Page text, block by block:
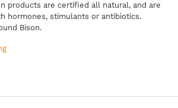
products are certified all natural, and are
hormones, stimulants or antibiotics.
Bison.